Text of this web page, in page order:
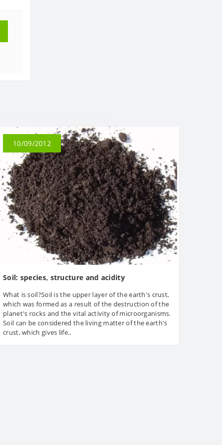
10/09/2012
Soil: species, structure and acidity
What is soil?Soil is the upper layer of the earth's crust,
which was formed as a result of the destruction of the
planet's rocks and the vital activity of microorganisms.
Soil can be considered the living matter of the earth's
crust, which gives life..